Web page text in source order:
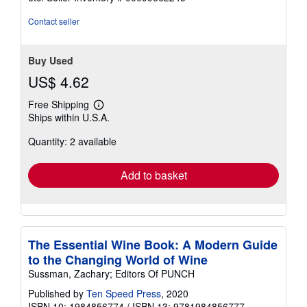
of
Contact seller
Buy Used
US$ 4.62
Free Shipping
Learn
more
shipping
Ships within U.S.A.
Quantity: 2 available
Add to basket
The Essential Wine Book: A Modern Guide
to the Changing World of Wine
Sussman, Zachary; Editors Of PUNCH
Published by Ten Speed Press, 2020